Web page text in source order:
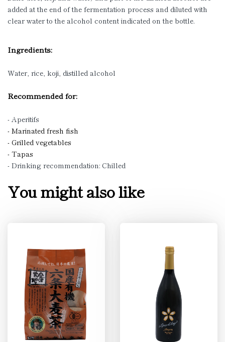
added at the end of the fermentation process and diluted with
clear water to the alcohol content indicated on the bottle.
Ingredients:
Water, rice, koji, distilled alcohol
Recommended for:
- Aperitifs
- Marinated fresh fish
- Grilled vegetables
- Tapas
- Drinking recommendation: Chilled
You might also like